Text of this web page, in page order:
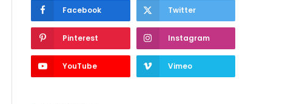
Facebook Twitter
Pinterest Instagram
YouTube Vimeo